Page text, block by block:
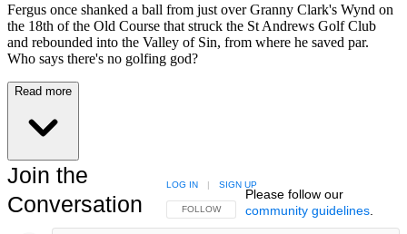
Fergus once shanked a ball from just over Granny Clark's Wynd on
the 18th of the Old Course that struck the St Andrews Golf Club
and rebounded into the Valley of Sin, from where he saved par.
Who says there's no golfing god?
Read more
Join the
Conversation
FOLLOW THIS CONVERSATION TO BE NOTIFIED
FOLLOW
LOG IN | SIGN UP
Please follow our
community guidelines.